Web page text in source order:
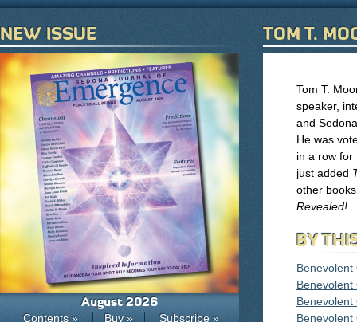
TOM T.
Tom T.
speaker,
and
He was
in a row for
just added
other
Revealed!
BY
Benevolent
Benevolent
Benevolent
Benevolent
NEW ISSUE
August 2026
Contents » Buy »
Subscribe »